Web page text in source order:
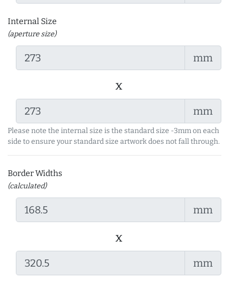
Internal Size
(aperture size)
mm
x
mm
Please note the internal size is the standard size -3mm on each
side to ensure your standard size artwork does not fall through.
Border Widths
(calculated)
mm
x
mm